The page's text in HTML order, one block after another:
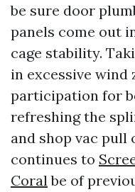
be sure door
panels come out
cage stability.
in excessive wind
participation for
refreshing the
and shop vac
continues to
Coralbe of